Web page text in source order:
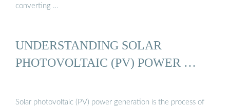
converting …
UNDERSTANDING SOLAR
PHOTOVOLTAIC (PV) POWER …
Solar photovoltaic (PV) power generation is the process of